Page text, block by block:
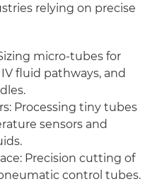
relying on precise
micro-tubes for
fluid pathways, and
Processing tiny tubes
sensors and
Precision cutting of
control tubes.